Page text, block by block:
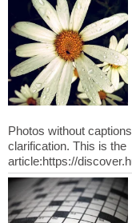
Photos without
clarification. This is the